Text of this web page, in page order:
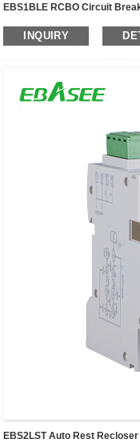
EBS1BLE RCBO Circuit
INQUIRY
EBS2LST Auto Rest